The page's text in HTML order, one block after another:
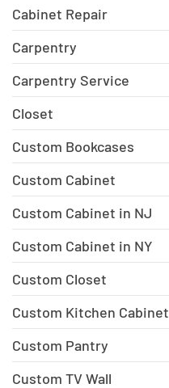
Cabinet Repair
Carpentry
Carpentry Service
Closet
Custom Bookcases
Custom Cabinet
Custom Cabinet in NJ
Custom Cabinet in NY
Custom Closet
Custom Kitchen Cabinet
Custom Pantry
Custom TV Wall